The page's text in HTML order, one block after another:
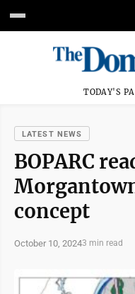
TODAY'S
LATEST NEWS
BOPARC
concept
October 10, 20243 min read